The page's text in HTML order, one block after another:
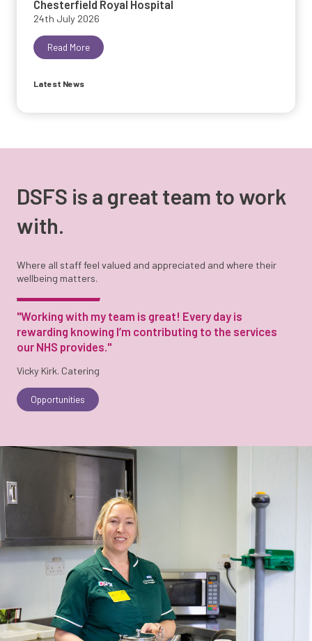
Chesterfield Royal Hospital
24th July 2026
Read More
Latest News
DSFS is a great team to work
with.
Where all staff feel valued and appreciated and where their
wellbeing matters.
"Working with my team is great! Every day is
rewarding knowing I’m contributing to the services
our NHS provides."
Vicky Kirk. Catering
Opportunities